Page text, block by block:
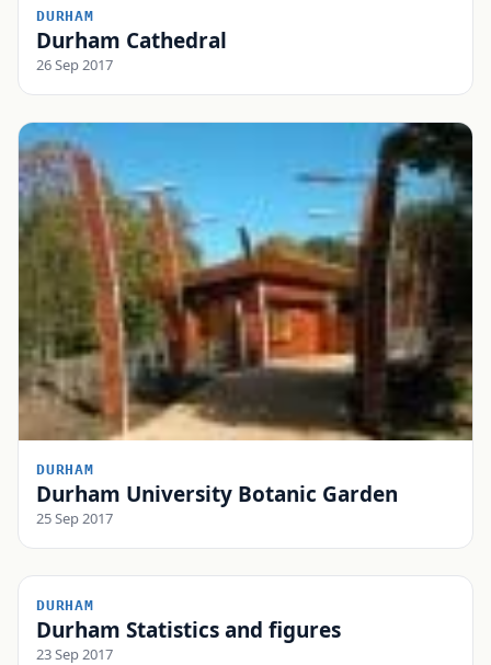
DURHAM
Durham Cathedral
26 Sep 2017
DURHAM
Durham University Botanic Garden
25 Sep 2017
DURHAM
Durham Statistics and figures
23 Sep 2017